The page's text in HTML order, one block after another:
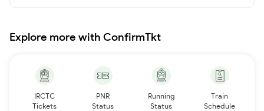
Explore more with ConfirmTkt
IRCTC
Tickets
PNR
Status
Running
Status
Train
Schedule